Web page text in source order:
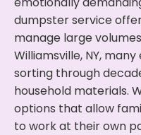
dumpster service
manage large
Williamsville, NY,
sorting through
household materials.
options that allow
to work at their own